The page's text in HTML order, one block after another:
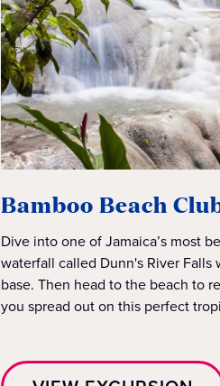
Bamboo Beach
Dive into one of Jamaica’s most
waterfall called Dunn's River
base. Then head to the beach to
you spread out on this perfect